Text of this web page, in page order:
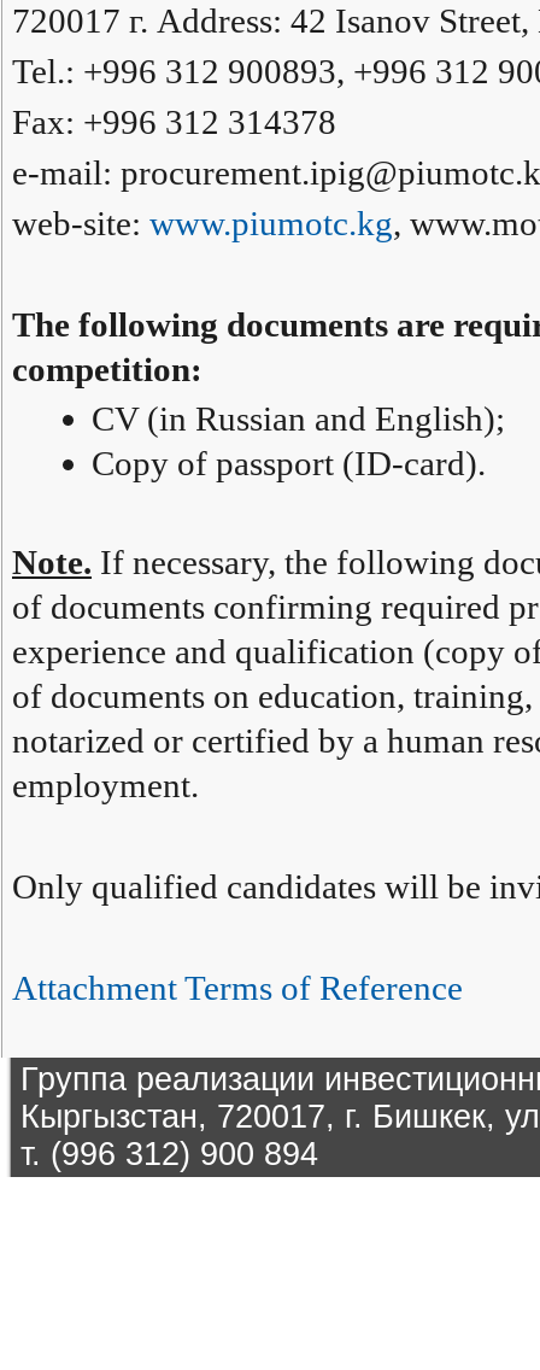
720017 г. Address: 42 Isanov
Tel.: +996 312 900893, +996 312
Fax: +996 312 314378
e-mail:
web-site: www.piumotc.kg,
The following documents are
competition:
CV (in Russian and English);
Copy of passport (ID-card).
Note. If necessary, the following
of documents confirming required
experience and qualification (copy
of documents on education,
notarized or certified by a human
employment.
Only qualified candidates will be
Attachment Terms of Reference
Группа реализации
Кыргызстан, 720017, г. Бишкек,
т. (996 312) 900 894